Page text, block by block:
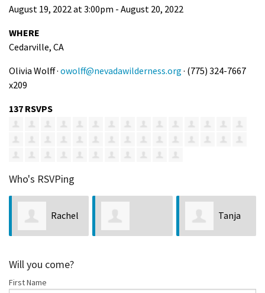
August 19, 2022 at 3:00pm - August 20, 2022
WHERE
Cedarville, CA
Olivia Wolff · owolff@nevadawilderness.org · (775) 324-7667
x209
137 RSVPS
Who's RSVPing
Hickson
Terry
Will you come?
First Name